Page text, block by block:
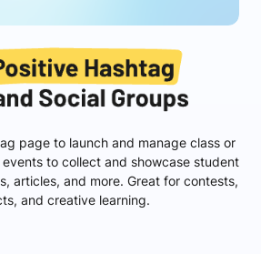
page to launch and manage class or
to collect and showcase student
articles, and more. Great for contests,
and creative learning.